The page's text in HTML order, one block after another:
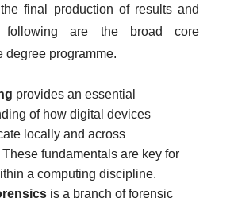
final production of results and
following are the broad core
degree programme.
provides an essential
of how digital devices
locally and across
fundamentals are key for
a computing discipline.
is a branch of forensic